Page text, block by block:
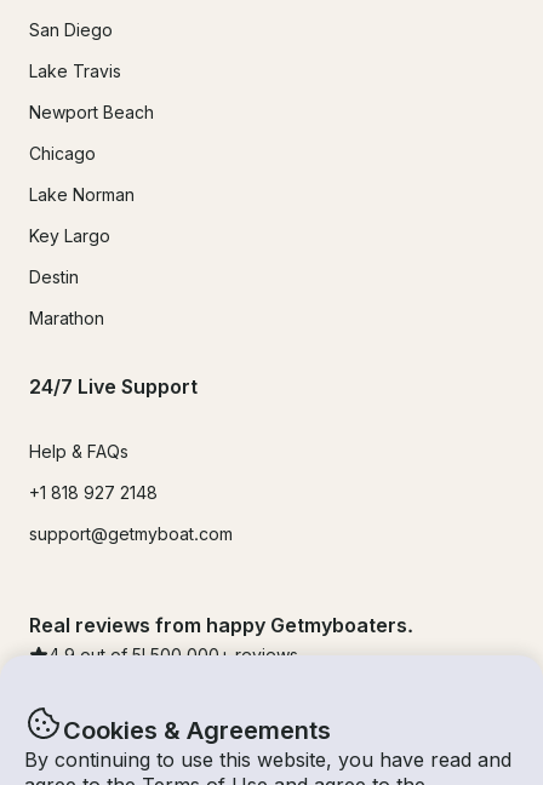
Cookies & Agreements
By continuing to use this website, you have read and
San Diego
Lake Travis
Newport Beach
Chicago
Lake Norman
Key Largo
Destin
Marathon
24/7 Live Support
Help & FAQs
+1 818 927 2148
support@getmyboat.com
Real reviews from happy Getmyboaters.
4.9 out of 5! 500,000 + reviews